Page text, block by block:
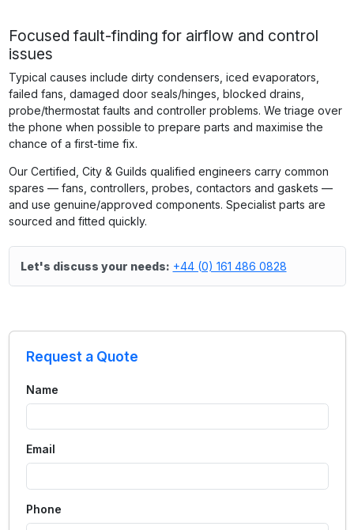
Focused fault-finding for airflow and control
issues
Typical causes include dirty condensers, iced evaporators,
failed fans, damaged door seals/hinges, blocked drains,
probe/thermostat faults and controller problems. We triage over
the phone when possible to prepare parts and maximise the
chance of a first-time fix.
Our Certified, City & Guilds qualified engineers carry common
spares — fans, controllers, probes, contactors and gaskets —
and use genuine/approved components. Specialist parts are
sourced and fitted quickly.
Let's discuss your needs: +44 (0) 161 486 0828
Request a Quote
Name
Email
Phone